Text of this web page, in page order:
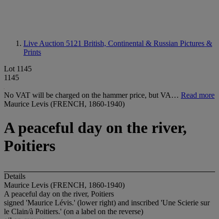
Live Auction 5121 British, Continental & Russian Pictures &
Prints
Lot 1145
1145
No VAT will be charged on the hammer price, but VA… Read more
Maurice Levis (FRENCH, 1860-1940)
A peaceful day on the river,
Poitiers
Details
Maurice Levis (FRENCH, 1860-1940)
A peaceful day on the river, Poitiers
signed 'Maurice Lévis.' (lower right) and inscribed 'Une Scierie sur
le Clain/à Poitiers.' (on a label on the reverse)